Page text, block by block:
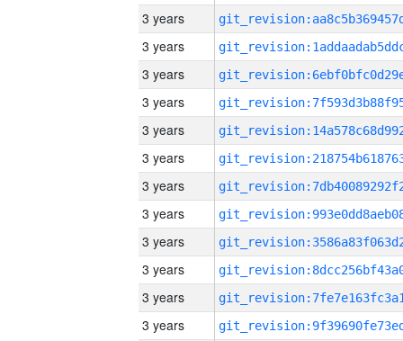
3 years
3 years
3 years
3 years
3 years
3 years
3 years
3 years
3 years
3 years
3 years
3 years